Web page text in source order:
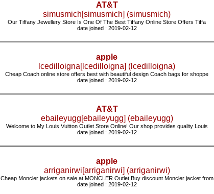
AT&T
simusmich[simusmich] (simusmich)
Our Tiffany Jewellery Store Is One Of The Best Tiffany Online Store Offers Tiffa
date joined : 2019-02-12
apple
lcedilloigna[lcedilloigna] (lcedilloigna)
Cheap Coach online store offers best with beautiful design Coach bags for shoppe
date joined : 2019-02-12
AT&T
ebaileyugg[ebaileyugg] (ebaileyugg)
Welcome to My Louis Vuitton Outlet Store Online! Our shop provides quality Louis
date joined : 2019-02-12
apple
arriganirwi[arriganirwi] (arriganirwi)
Cheap Moncler jackets on sale at MONCLER Outlet,Buy discount Moncler jacket from
date joined : 2019-02-12